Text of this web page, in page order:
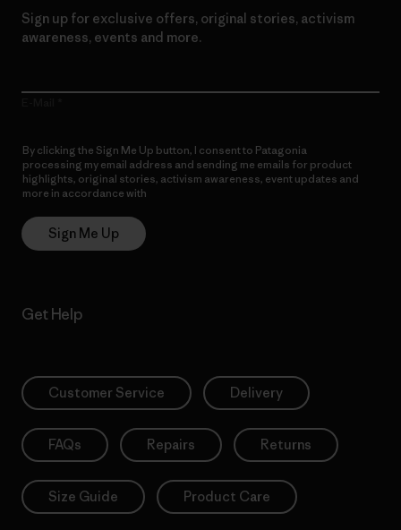
Sign up for exclusive offers, original stories, activism
awareness, events and more.
By clicking the Sign Me Up button, I consent to Patagonia
processing my email address and sending me emails for product
highlights, original stories, activism awareness, event updates and
more in accordance with
Sign Me Up
Get Help
Customer Service Delivery
FAQs Repairs Returns
Size Guide Product Care